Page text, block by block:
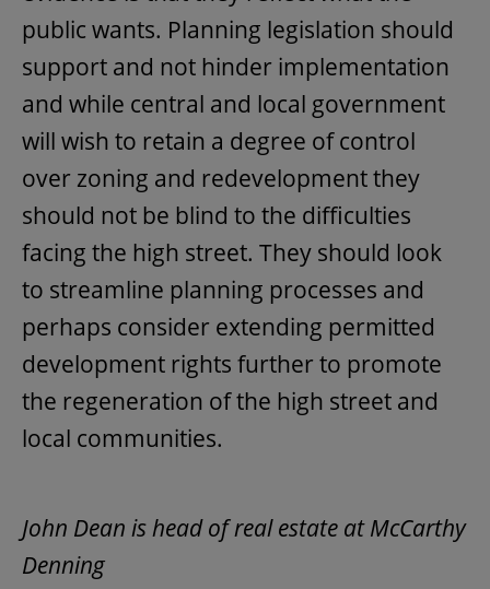
public wants. Planning legislation should
support and not hinder implementation
and while central and local government
will wish to retain a degree of control
over zoning and redevelopment they
should not be blind to the difficulties
facing the high street. They should look
to streamline planning processes and
perhaps consider extending permitted
development rights further to promote
the regeneration of the high street and
local communities.
John Dean is head of real estate at McCarthy
Denning